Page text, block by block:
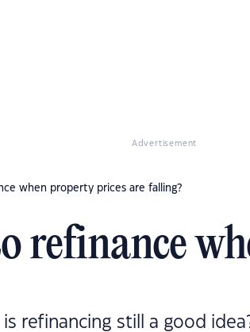
Advertisement
when property prices are falling?
refinance
refinancing still a good